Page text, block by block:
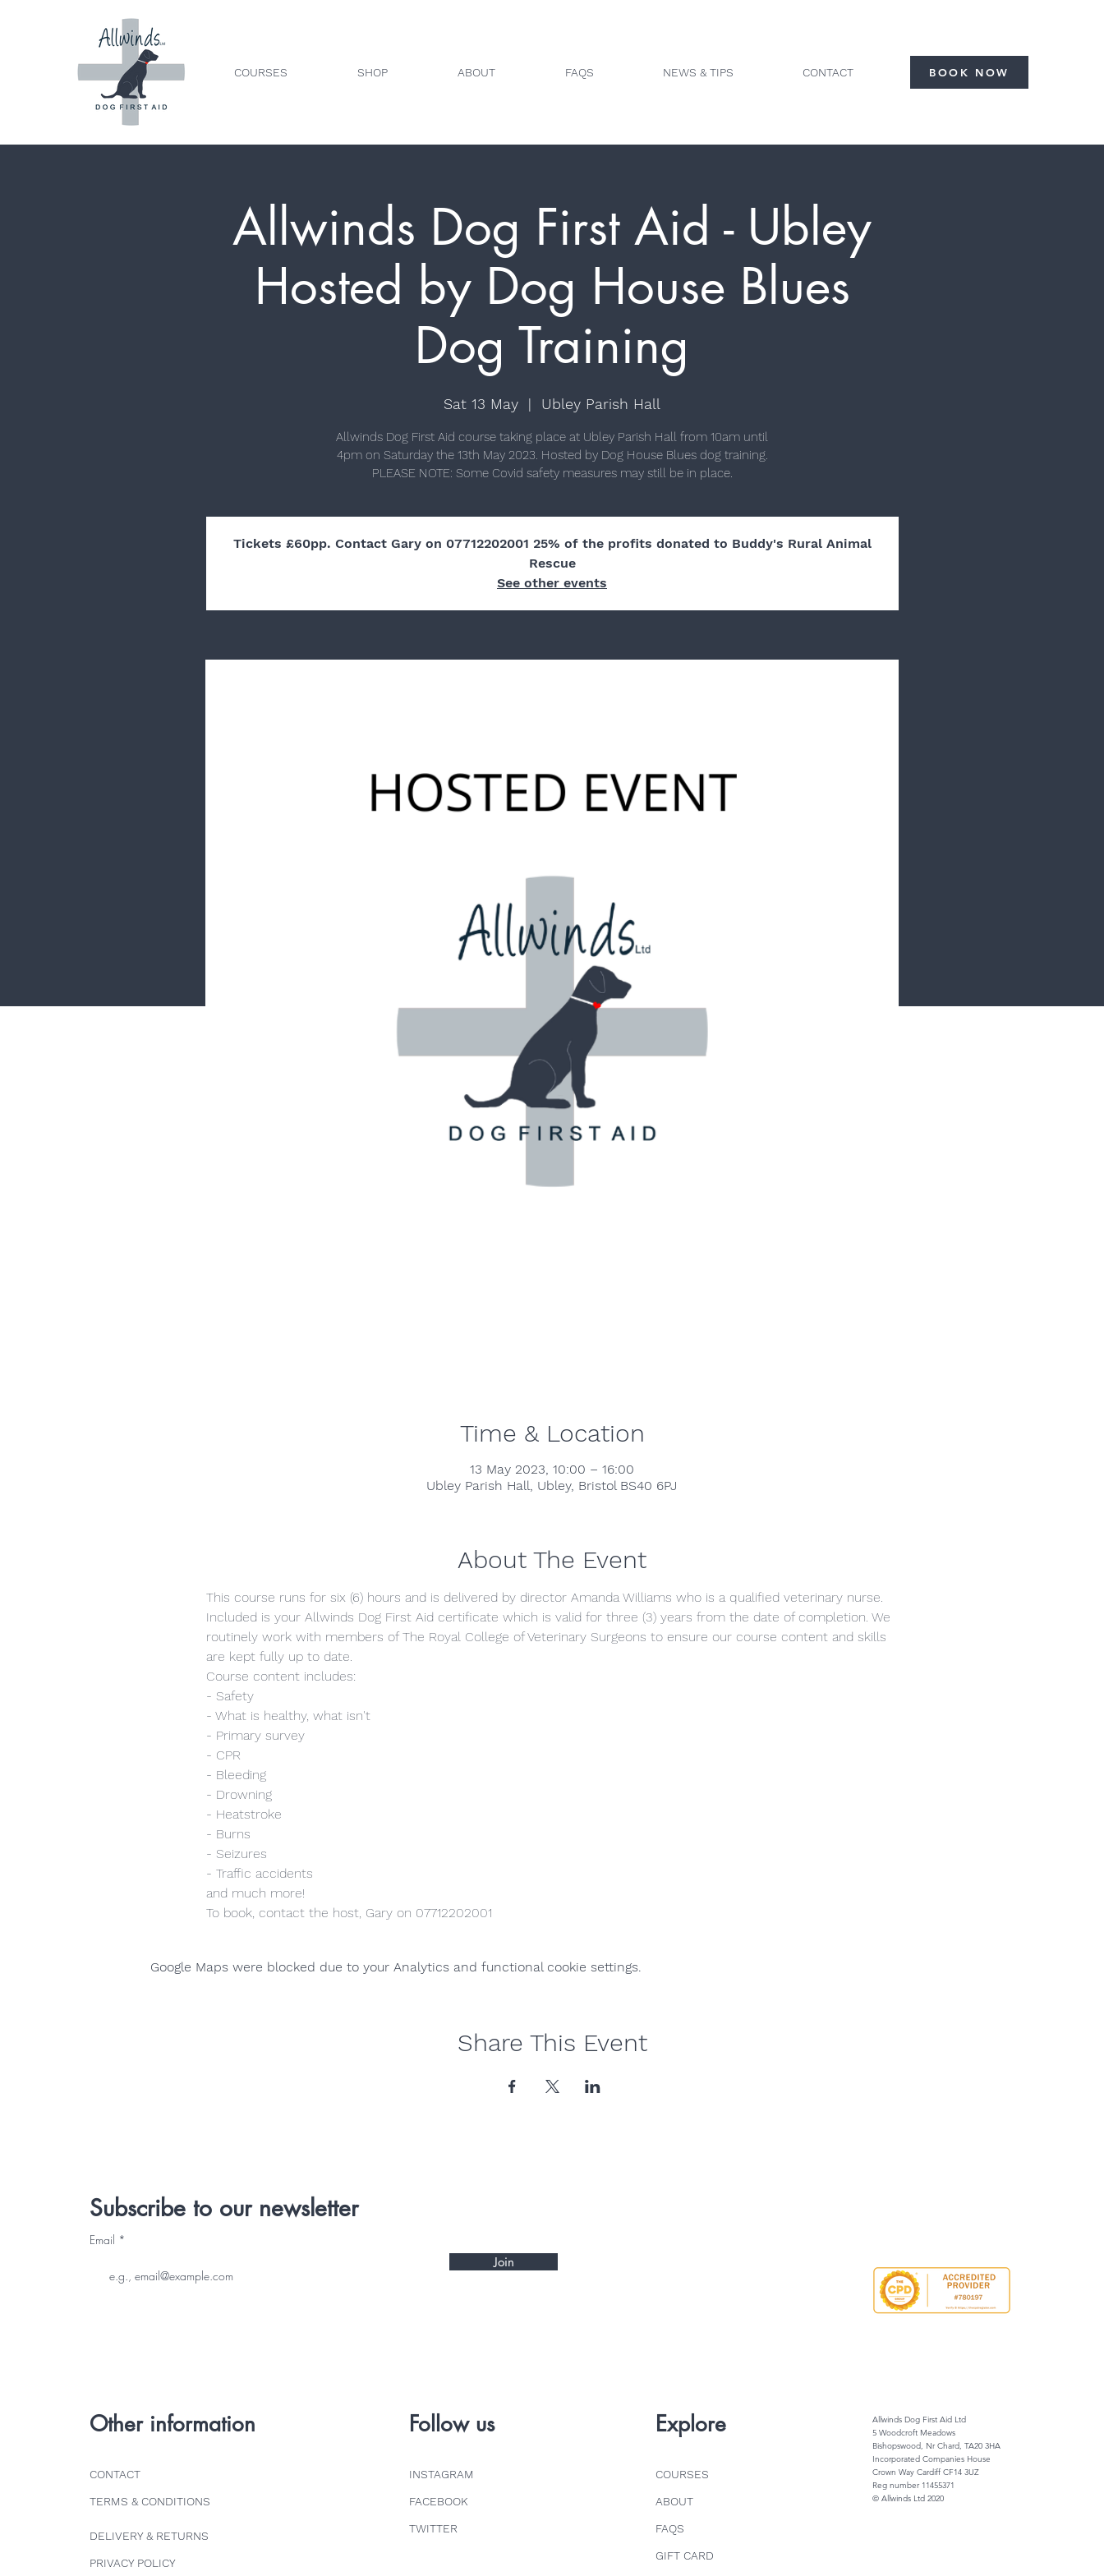
COURSES SHOP ABOUT FAQS NEWS & TIPS CONTACT BOOK NOW
Allwinds Dog First Aid - Ubley
Hosted by Dog House Blues
Dog Training
Sat 13 May
  |
Ubley Parish Hall
Allwinds Dog First Aid course taking place at Ubley Parish Hall from 10am until
4pm on Saturday the 13th May 2023. Hosted by Dog House Blues dog training.
Tickets £60pp. Contact Gary on 07712202001 25% of the profits donated to Buddy's Rural Animal
Rescue
See other events
Time & Location
13 May 2023, 10:00 – 16:00
Ubley Parish Hall, Ubley, Bristol BS40 6PJ
About The Event
This course runs for six (6) hours and is delivered by director Amanda Williams who is a qualified veterinary nurse.
Included is your Allwinds Dog First Aid certificate which is valid for three (3) years from the date of completion. We
routinely work with members of The Royal College of Veterinary Surgeons to ensure our course content and skills
are kept fully up to date.
Course content includes:
- Safety
- What is healthy, what isn't
- Primary survey
- CPR
- Bleeding
- Drowning
- Heatstroke
- Burns
- Seizures
- Traffic accidents
and much more!
To book, contact the host, Gary on 07712202001
Google Maps were blocked due to your Analytics and functional cookie settings.
Share This Event
Subscribe to our newsletter
Email
Join
Other information Follow us Explore
CONTACT
TERMS & CONDITIONS
DELIVERY & RETURNS
PRIVACY POLICY
INSTAGRAM
FACEBOOK
TWITTER
COURSES
ABOUT
FAQS
GIFT CARD
Allwinds Dog First Aid Ltd
5 Woodcroft Meadows
Bishopswood, Nr Chard, TA20 3HA
Incorporated Companies House
Crown Way Cardiff CF14 3UZ
Reg number 11455371
© Allwinds Ltd 2020